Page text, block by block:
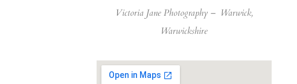
Victoria Jane Photography – Warwick,
Warwickshire